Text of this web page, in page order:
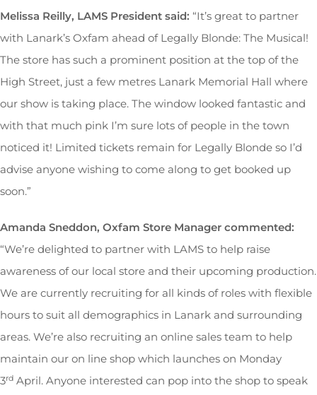
Melissa Reilly, LAMS President said: “It’s great to partner
with Lanark’s Oxfam ahead of Legally Blonde: The Musical!
The store has such a prominent position at the top of the
High Street, just a few metres Lanark Memorial Hall where
our show is taking place. The window looked fantastic and
with that much pink I’m sure lots of people in the town
noticed it! Limited tickets remain for Legally Blonde so I’d
advise anyone wishing to come along to get booked up
soon.”
Amanda Sneddon, Oxfam Store Manager commented:
“We’re delighted to partner with LAMS to help raise
awareness of our local store and their upcoming production.
We are currently recruiting for all kinds of roles with flexible
hours to suit all demographics in Lanark and surrounding
areas. We’re also recruiting an online sales team to help
maintain our on line shop which launches on Monday
3rd April. Anyone interested can pop into the shop to speak